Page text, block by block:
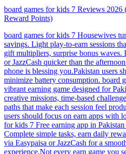
board games for kids 7 Reviews
Reward Points)
board games for kids 7 Housewives
savings. Light play-to-earn sessions
gift multipliers, surprise bonus waves.
or JazzCash quicker than the
phone is blessing you.Pakistan users
minimize battery consumption. board
vibrant earning game designed for
creative missions, time-based
paths that make each session feel
users should focus on earn apps with
for kids 7 Free earning app in
Complete simple tasks, earn daily
via Easypaisa or JazzCash for a
experience.Not every earn game you